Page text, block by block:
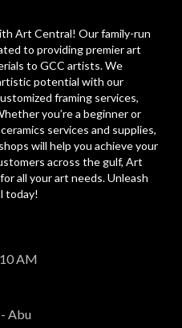
Art Central! Our family-run
to providing premier art
to GCC artists. We
potential with our
framing services,
you’re a beginner or
services and supplies,
will help you achieve your
across the gulf, Art
all your art needs. Unleash
today!
AM
Abu